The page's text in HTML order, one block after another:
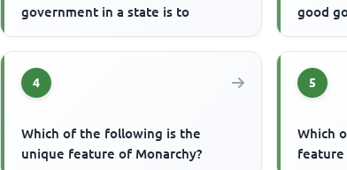
government in a state is to
good
4
Which of the following is the
unique feature of Monarchy?
5
Which
feature